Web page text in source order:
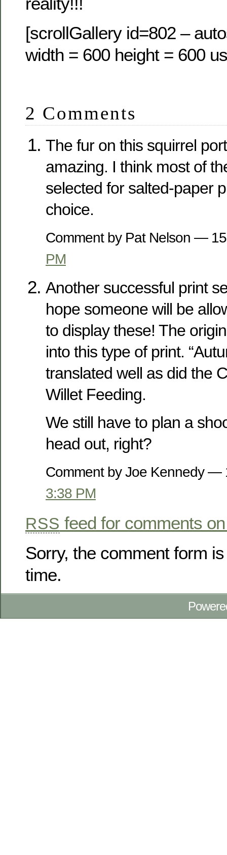
[scrollGallery id=802 –
width = 600 height = 600
2 Comments
The fur on this squirrel
amazing. I think most of
selected for salted-paper
choice.
Comment by Pat Nelson —
PM
Another successful print
hope someone will be
to display these! The
into this type of print.
translated well as did the
Willet Feeding.
We still have to plan a
head out, right?
Comment by Joe Kennedy —
3:38 PM
RSS feed for comments
Sorry, the comment form
time.